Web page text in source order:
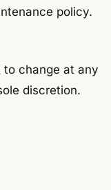
policy.
to change at any
discretion.